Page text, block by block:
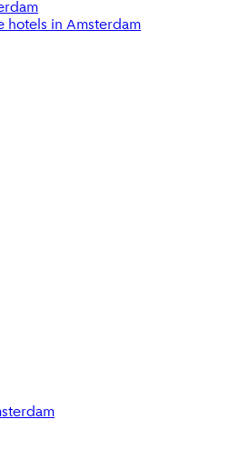
hotels in Amsterdam